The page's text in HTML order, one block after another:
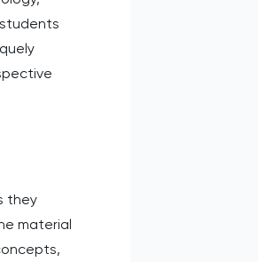
they
material